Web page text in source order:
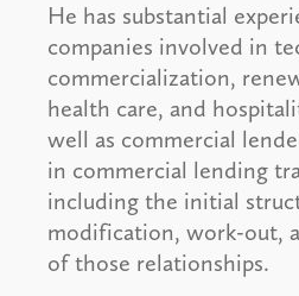
He has substantial
companies involved in
commercialization,
health care, and
well as commercial
in commercial lending
including the initial
modification, work-out,
of those relationships.